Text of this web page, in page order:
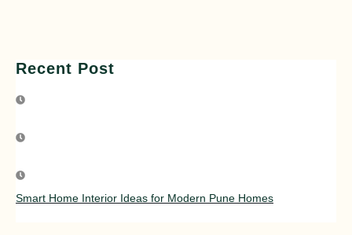
Recent Post
Smart Home Interior Ideas for Modern Pune Homes